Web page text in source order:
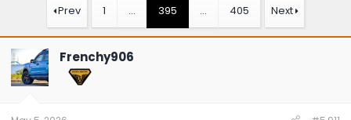
s
t
a
t
t
a
c
h
Prev 1 … 395 … 405 Next
Frenchy906